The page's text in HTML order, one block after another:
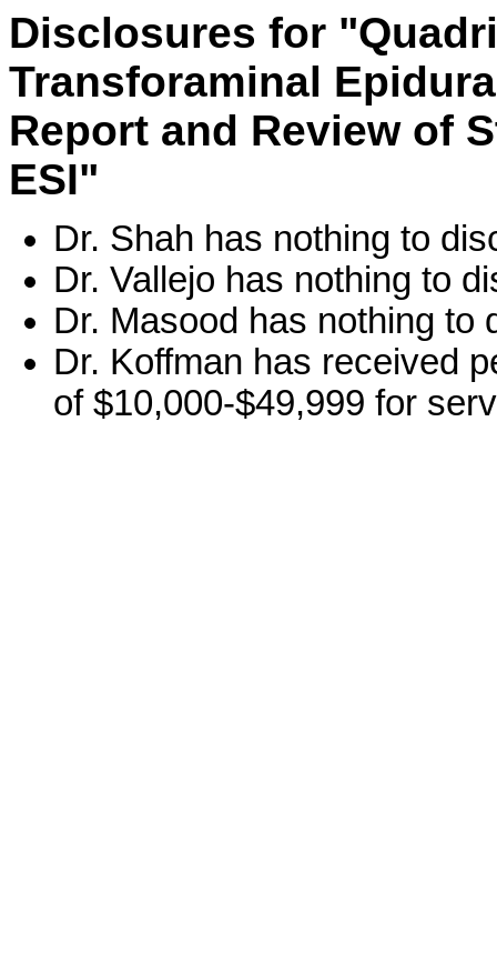
Disclosures for
Transforaminal
Report and Review of
ESI"
Dr. Shah has nothing to
Dr. Vallejo has nothing to
Dr. Masood has nothing to
Dr. Koffman has received
of $10,000-$49,999 for